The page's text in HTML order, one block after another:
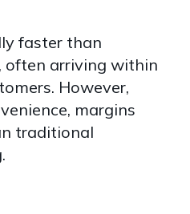
faster than
often arriving within
However,
margins
traditional